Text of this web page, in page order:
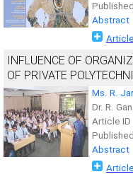
Abstract
INFLUENCE OF
OF PRIVATE
Ms. R.
Dr. R.
Article ID
Abstract